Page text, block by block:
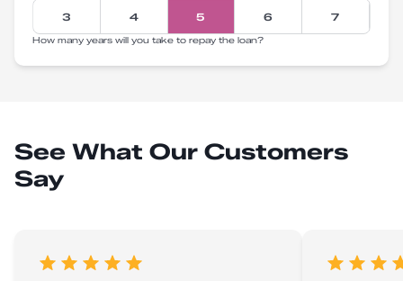
3 4 5 6 7
How many years will you take to repay the loan?
See What Our Customers
Say